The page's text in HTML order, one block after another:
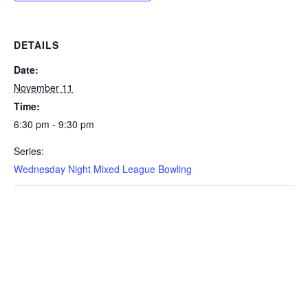
DETAILS
Date:
November 11
Time:
6:30 pm - 9:30 pm
Series:
Wednesday Night Mixed League Bowling